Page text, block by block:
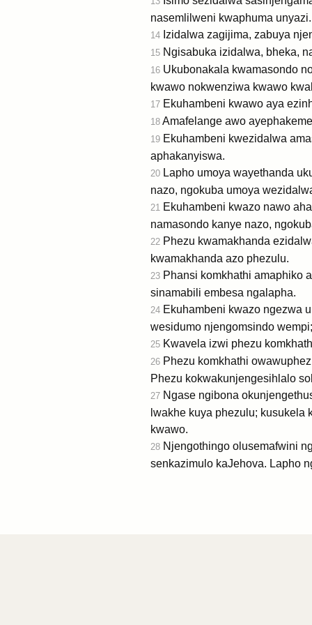
nasemlilweni kwaphuma unyazi.
14 Izidalwa zagijima, zabuya
15 Ngisabuka izidalwa, bheka,
16 Ukubonakala kwamasondo
kwawo nokwenziwa kwawo
17 Ekuhambeni kwawo aya
18 Amafelange awo
19 Ekuhambeni kwezidalwa
aphakanyiswa.
20 Lapho umoya wayethanda
nazo, ngokuba umoya
21 Ekuhambeni kwazo nawo
namasondo kanye nazo,
22 Phezu kwamakhanda
kwamakhanda azo phezulu.
23 Phansi komkhathi amaphiko
sinamabili embesa ngalapha.
24 Ekuhambeni kwazo ngezwa
wesidumo njengomsindo
25 Kwavela izwi phezu
26 Phezu komkhathi
Phezu kokwakunjengesihlalo
27 Ngase ngibona
lwakhe kuya phezulu;
kwawo.
28 Njengothingo olusemafwini
senkazimulo kaJehova. Lapho